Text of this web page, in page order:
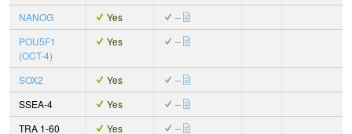
NANOG Yes
–
POU5F1
(OCT-4)
Yes –
SOX2 Yes
–
SSEA-4
Yes
–
TRA 1-60
Yes
–